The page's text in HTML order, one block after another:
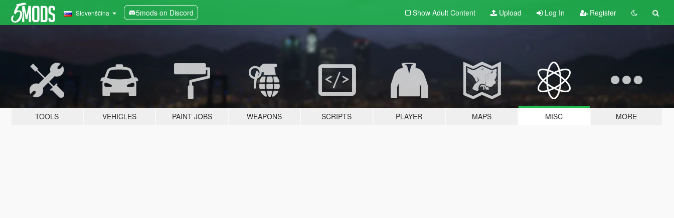
Slovenščina 5mods on Discord Show Adult Content Upload Log In Register
TOOLS VEHICLES PAINT JOBS WEAPONS SCRIPTS PLAYER MAPS MISC MORE